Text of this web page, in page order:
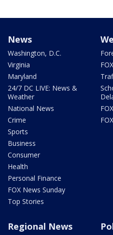
News
Washington, D.C.
Virginia
Maryland
24/7 DC LIVE: News &
Weather
National News
Crime
Sports
Business
Consumer
Health
Personal Finance
FOX News Sunday
Top Stories
Regional News